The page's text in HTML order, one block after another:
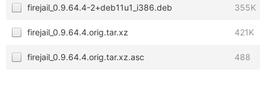
firejail_0.9.64.4-2+deb11u1_i386.deb 355K
firejail_0.9.64.4.orig.tar.xz 421K
firejail_0.9.64.4.orig.tar.xz.asc 488